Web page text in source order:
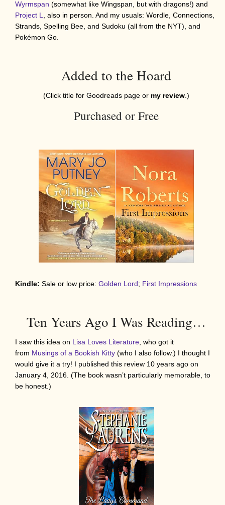
Wyrmspan (somewhat like Wingspan, but with dragons!) and
Project L, also in person. And my usuals: Wordle, Connections,
Strands, Spelling Bee, and Sudoku (all from the NYT), and
Pokémon Go.
Added to the Hoard
(Click title for Goodreads page or my review.)
Purchased or Free
Kindle: Sale or low price: Golden Lord; First Impressions
Ten Years Ago I Was Reading…
I saw this idea on Lisa Loves Literature, who got it
from Musings of a Bookish Kitty (who I also follow.) I thought I
would give it a try! I published this review 10 years ago on
January 4, 2016. (The book wasn’t particularly memorable, to
be honest.)